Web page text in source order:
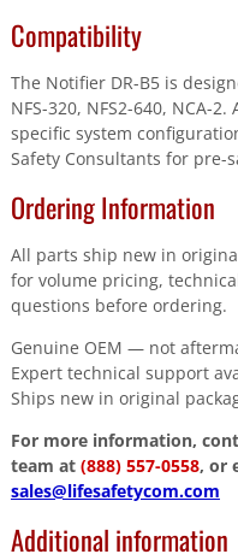
Compatibility
The Notifier DR-B5 is
NFS-320, NFS2-640, NCA-
specific system
Safety Consultants for pre-
Ordering Information
All parts ship new in
for volume pricing,
questions before ordering.
Genuine OEM — not
Expert technical support
Ships new in original
For more information,
team at (888) 557-0558, or
sales@lifesafetycom.com
Additional information